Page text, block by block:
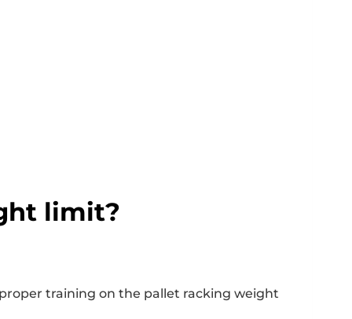
limit?
training on the pallet racking weight